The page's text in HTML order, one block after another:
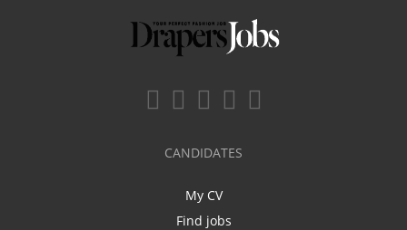
CANDIDATES
My CV
Find jobs